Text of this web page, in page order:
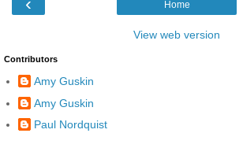
Home
View web version
Contributors
Amy Guskin
Amy Guskin
Paul Nordquist